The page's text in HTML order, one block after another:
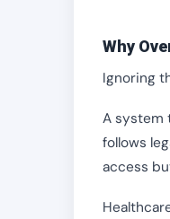
Why
Ignoring
A system
follows
access